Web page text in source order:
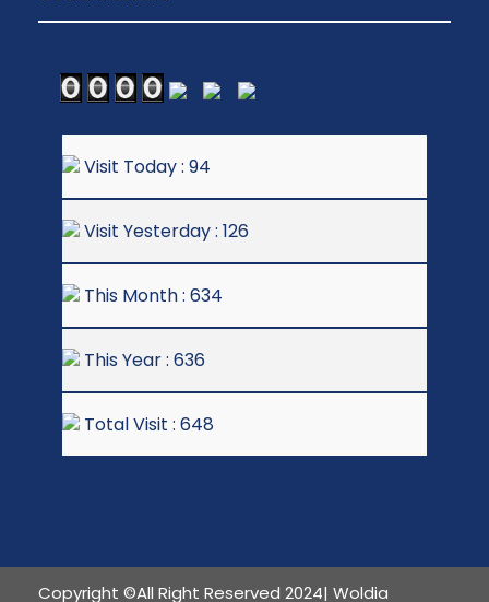
Visit Today : 94
Visit Yesterday : 126
This Month : 634
This Year : 636
Total Visit : 648
Copyright ©All Right Reserved 2024| Woldia